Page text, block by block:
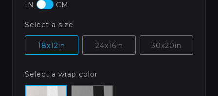
IN
CM
Select a size
18x12in 24x16in 30x20in
Select a wrap color